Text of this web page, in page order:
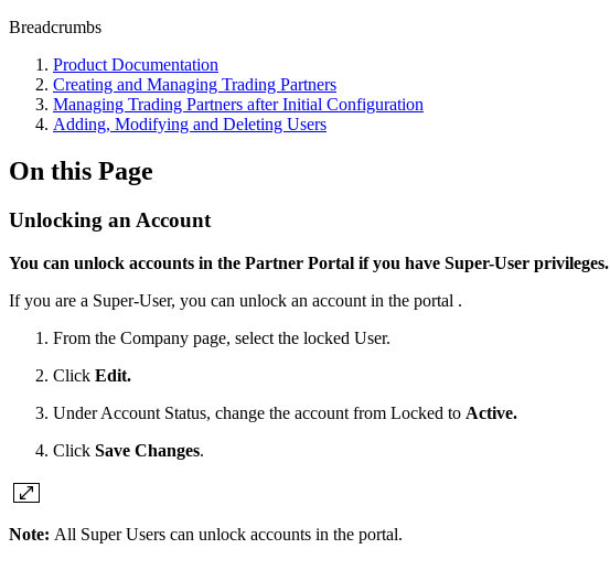
Breadcrumbs
Product Documentation
Creating and Managing Trading Partners
Managing Trading Partners after Initial Configuration
Adding, Modifying and Deleting Users
On this Page
Unlocking an Account
You can unlock accounts in the Partner Portal if you have Super-User privileges.
If you are a Super-User, you can unlock an account in the portal .
From the Company page, select the locked User.
Click Edit.
Under Account Status, change the account from Locked to Active.
Click Save Changes.
Note: All Super Users can unlock accounts in the portal.